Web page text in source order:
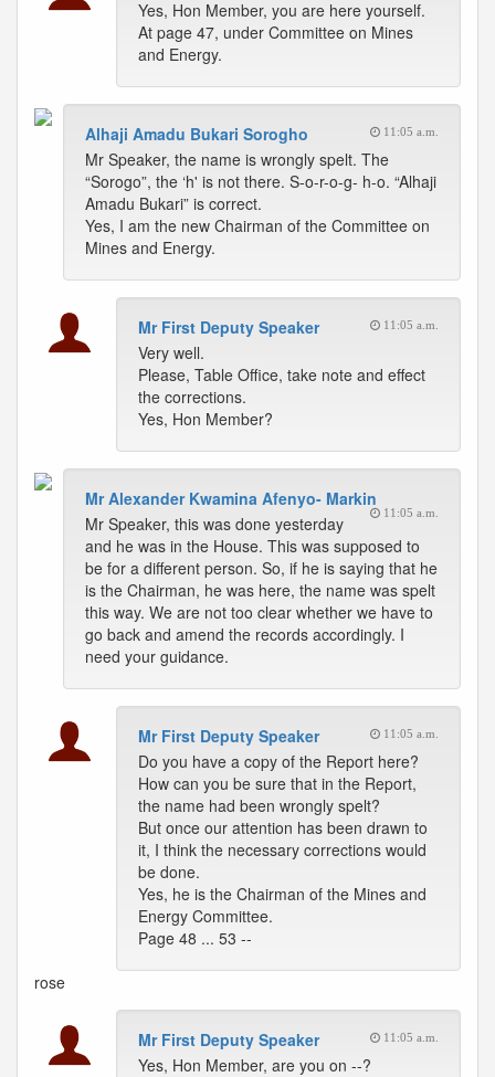
Yes, Hon Member, you are here yourself.
At page 47, under Committee on Mines
and Energy.
Alhaji Amadu Bukari Sorogho 11:05 a.m.
Mr Speaker, the name is wrongly spelt. The
“Sorogo”, the ‘h' is not there. S-o-r-o-g- h-o. “Alhaji
Amadu Bukari” is correct.
Yes, I am the new Chairman of the Committee on
Mines and Energy.
Mr First Deputy Speaker 11:05 a.m.
Very well.
Please, Table Office, take note and effect
the corrections.
Yes, Hon Member?
Mr Alexander Kwamina Afenyo- Markin
11:05 a.m.
Mr Speaker, this was done yesterday
and he was in the House. This was supposed to
be for a different person. So, if he is saying that he
is the Chairman, he was here, the name was spelt
this way. We are not too clear whether we have to
go back and amend the records accordingly. I
need your guidance.
Mr First Deputy Speaker 11:05 a.m.
Do you have a copy of the Report here?
How can you be sure that in the Report,
the name had been wrongly spelt?
But once our attention has been drawn to
it, I think the necessary corrections would
be done.
Yes, he is the Chairman of the Mines and
Energy Committee.
Page 48 ... 53 --
rose
Mr First Deputy Speaker 11:05 a.m.
Yes, Hon Member, are you on --?